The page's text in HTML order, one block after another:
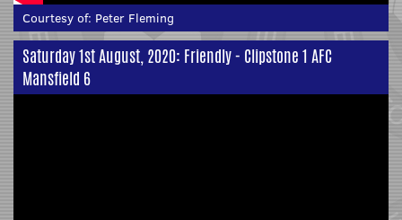
Courtesy of: Peter Fleming
Saturday 1st August, 2020: Friendly - Clipstone 1 AFC
Mansfield 6